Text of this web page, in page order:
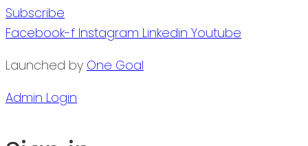
Subscribe
Facebook-f Instagram Linkedin Youtube
Launched by One Goal
Admin Login